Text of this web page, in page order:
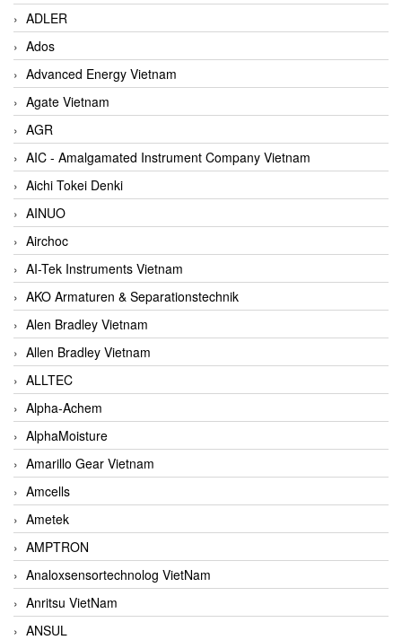
ADLER
Ados
Advanced Energy Vietnam
Agate Vietnam
AGR
AIC - Amalgamated Instrument Company Vietnam
Aichi Tokei Denki
AINUO
Airchoc
AI-Tek Instruments Vietnam
AKO Armaturen & Separationstechnik
Alen Bradley Vietnam
Allen Bradley Vietnam
ALLTEC
Alpha-Achem
AlphaMoisture
Amarillo Gear Vietnam
Amcells
Ametek
AMPTRON
Analoxsensortechnolog VietNam
Anritsu VietNam
ANSUL